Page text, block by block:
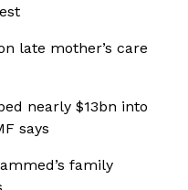
late mother’s care
nearly $13bn into
says
family